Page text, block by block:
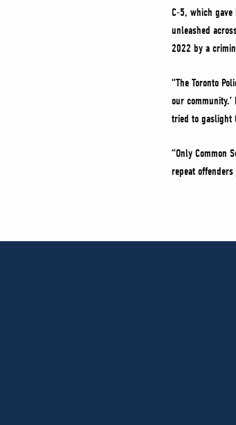
C-5, which
unleashed
2022 by a
“The Toronto
our
tried to gaslight
“Only Common
repeat